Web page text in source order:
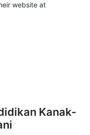
website at
Kanak-